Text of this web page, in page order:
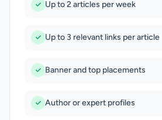
Up to 2 articles per week
Up to 3 relevant links per article
Banner and top placements
Author or expert profiles